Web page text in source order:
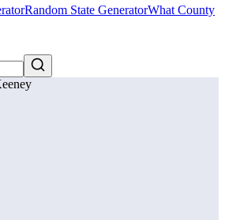
Random State GeneratorWhat County